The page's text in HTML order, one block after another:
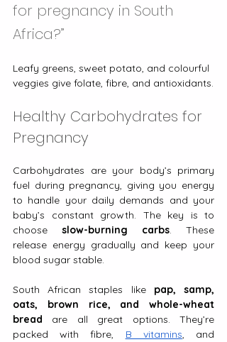
for pregnancy in South
Africa?”
Leafy greens, sweet potato, and colourful
veggies give folate, fibre, and antioxidants.
Healthy Carbohydrates for
Pregnancy
Carbohydrates are your body’s primary
fuel during pregnancy, giving you energy
to handle your daily demands and your
baby’s constant growth. The key is to
choose slow-burning carbs. These
release energy gradually and keep your
blood sugar stable.
South African staples like pap, samp,
oats, brown rice, and whole-wheat
bread are all great options. They’re
packed with fibre, B vitamins, and